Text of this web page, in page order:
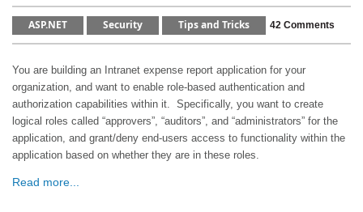
ASP.NET Security Tips and Tricks 42 Comments
You are building an Intranet expense report application for your
organization, and want to enable role-based authentication and
authorization capabilities within it. Specifically, you want to create
logical roles called “approvers”, “auditors”, and “administrators” for the
application, and grant/deny end-users access to functionality within the
application based on whether they are in these roles.
Read more...